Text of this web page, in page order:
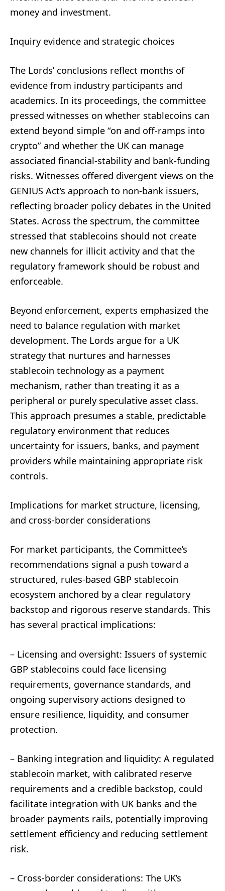
money and investment.
Inquiry evidence and strategic choices
The Lords’ conclusions reflect months of
evidence from industry participants and
academics. In its proceedings, the committee
pressed witnesses on whether stablecoins can
extend beyond simple “on and off-ramps into
crypto” and whether the UK can manage
associated financial-stability and bank-funding
risks. Witnesses offered divergent views on the
GENIUS Act’s approach to non-bank issuers,
reflecting broader policy debates in the United
States. Across the spectrum, the committee
stressed that stablecoins should not create
new channels for illicit activity and that the
regulatory framework should be robust and
enforceable.
Beyond enforcement, experts emphasized the
need to balance regulation with market
development. The Lords argue for a UK
strategy that nurtures and harnesses
stablecoin technology as a payment
mechanism, rather than treating it as a
peripheral or purely speculative asset class.
This approach presumes a stable, predictable
regulatory environment that reduces
uncertainty for issuers, banks, and payment
providers while maintaining appropriate risk
controls.
Implications for market structure, licensing,
and cross-border considerations
For market participants, the Committee’s
recommendations signal a push toward a
structured, rules-based GBP stablecoin
ecosystem anchored by a clear regulatory
backstop and rigorous reserve standards. This
has several practical implications:
– Licensing and oversight: Issuers of systemic
GBP stablecoins could face licensing
requirements, governance standards, and
ongoing supervisory actions designed to
ensure resilience, liquidity, and consumer
protection.
– Banking integration and liquidity: A regulated
stablecoin market, with calibrated reserve
requirements and a credible backstop, could
facilitate integration with UK banks and the
broader payments rails, potentially improving
settlement efficiency and reducing settlement
risk.
– Cross-border considerations: The UK’s